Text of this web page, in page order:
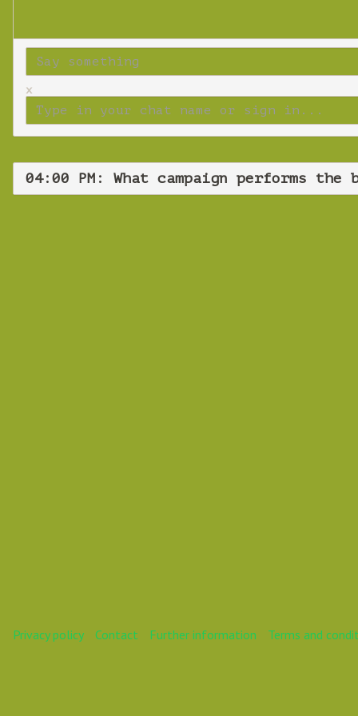
x
04:00 PM: What campaign performs the
Privacy policy Contact Further information Terms and